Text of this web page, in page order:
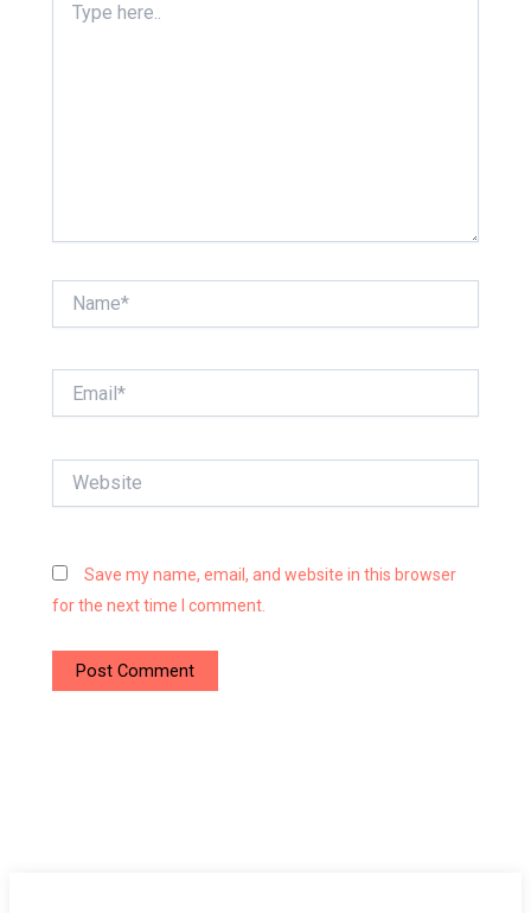
here..
Save my name, email, and website in this browser
for the next time I comment.